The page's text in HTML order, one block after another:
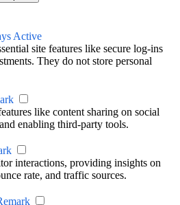
Active
site features like secure log-ins
They do not store personal
like content sharing on social
enabling third-party tools.
interactions, providing insights on
rate, and traffic sources.